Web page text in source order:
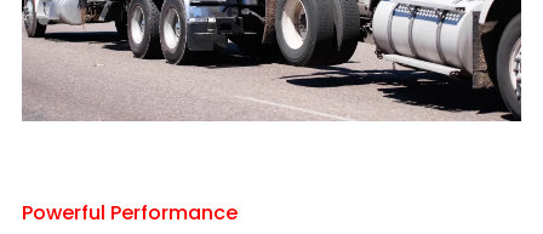
Powerful Performance